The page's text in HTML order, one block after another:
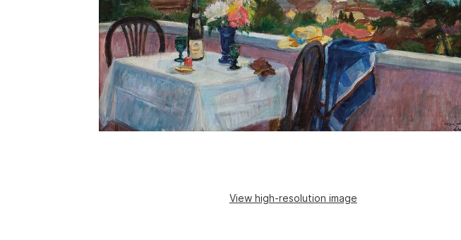
View high-resolution image